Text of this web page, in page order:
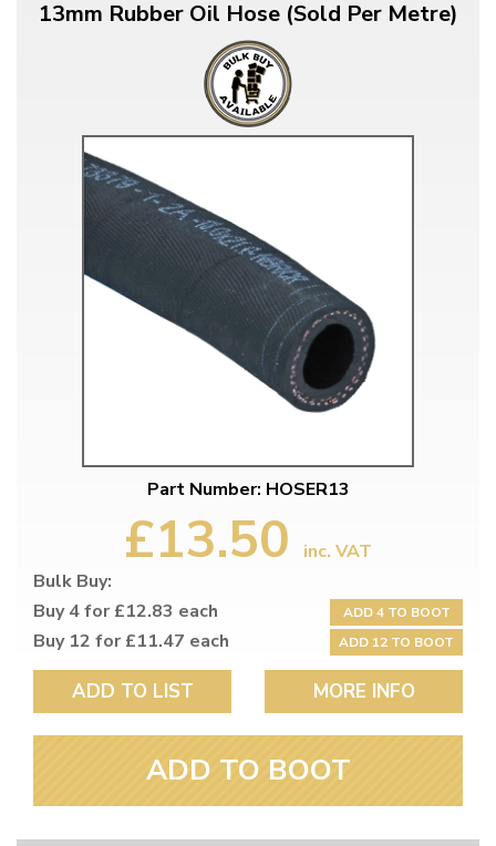
13mm Rubber Oil Hose (Sold Per Metre)
Part Number: HOSER13
£13.50
inc. VAT
Bulk Buy:
Buy 4 for £12.83 each
ADD 4 TO BOOT
Buy 12 for £11.47 each ADD 12 TO BOOT
ADD TO LIST MORE INFO
ADD TO BOOT